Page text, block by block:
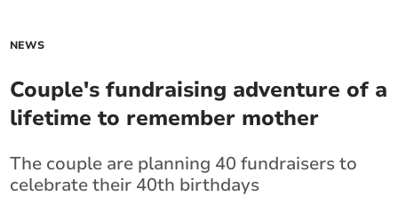
NEWS
Couple's fundraising adventure of a
lifetime to remember mother
The couple are planning 40 fundraisers to
celebrate their 40th birthdays